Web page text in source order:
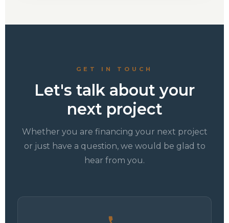
GET IN TOUCH
Let's talk about your
next project
Whether you are financing your next project
or just have a question, we would be glad to
hear from you.